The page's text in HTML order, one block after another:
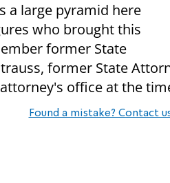
a large pyramid here
who brought this
former State
former State
office at the
Found a mistake? Contact